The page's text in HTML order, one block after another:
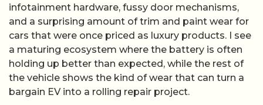
infotainment hardware, fussy door mechanisms,
and a surprising amount of trim and paint wear for
cars that were once priced as luxury products. I see
a maturing ecosystem where the battery is often
holding up better than expected, while the rest of
the vehicle shows the kind of wear that can turn a
bargain EV into a rolling repair project.